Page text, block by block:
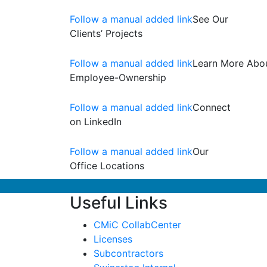
Follow a manual added linkSee Our
Clients’ Projects
Follow a manual added linkLearn More
Employee-Ownership
Follow a manual added linkConnect
on LinkedIn
Follow a manual added linkOur
Office Locations
Useful Links
CMiC CollabCenter
Licenses
Subcontractors